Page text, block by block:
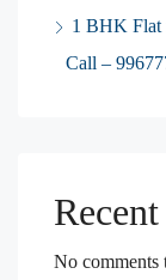
1 BHK Flat
Call –
No comments